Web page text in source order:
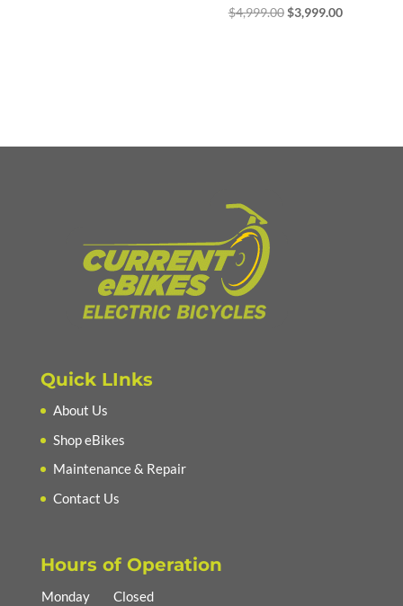
$4,999.00 Original
$3,999.00Current
Quick LInks
About Us
Shop eBikes
Maintenance & Repair
Contact Us
Hours of Operation
Monday
Closed